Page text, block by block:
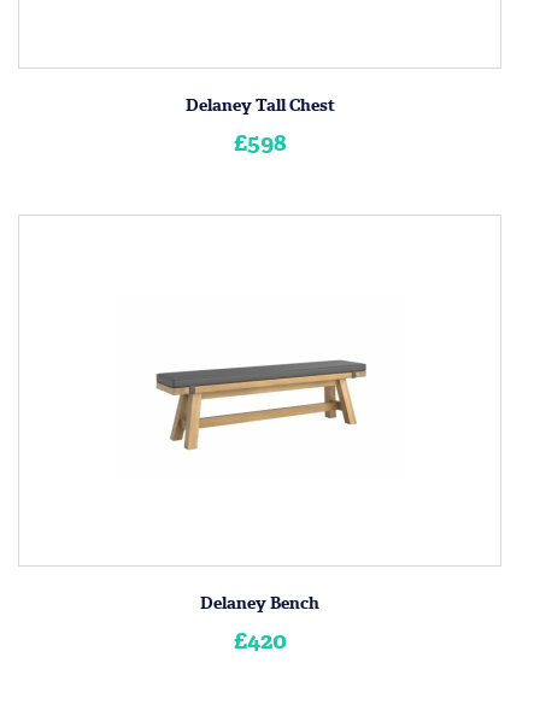
Delaney Tall Chest
£598
Delaney Bench
£420